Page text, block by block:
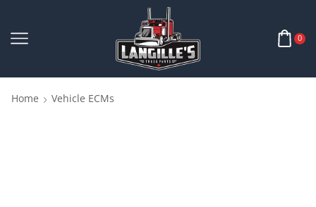
0
Home Vehicle ECMs